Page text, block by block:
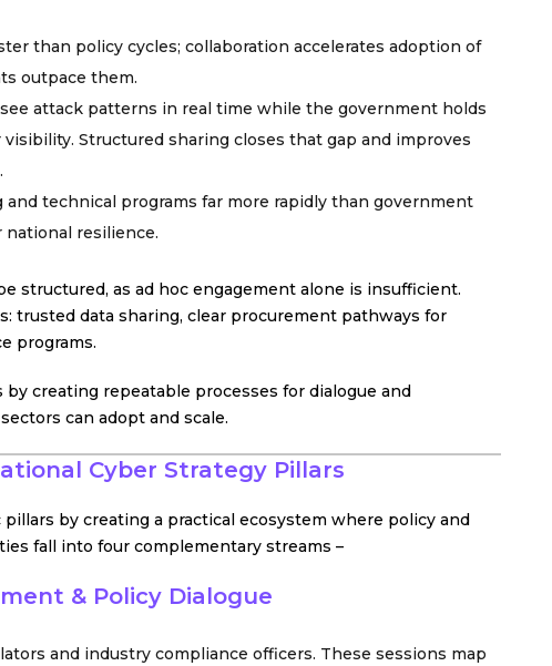
than policy cycles; collaboration accelerates adoption of
outpace them.
attack patterns in real time while the government holds
Structured sharing closes that gap and improves
and technical programs far more rapidly than government
resilience.
structured, as ad hoc engagement alone is insufficient.
trusted data sharing, clear procurement pathways for
programs.
creating repeatable processes for dialogue and
can adopt and scale.
Cyber Strategy Pillars
pillars by creating a practical ecosystem where policy and
fall into four complementary streams –
& Policy Dialogue
and industry compliance officers. These sessions map